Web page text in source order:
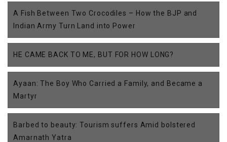
A Fish Between Two Crocodiles – How the BJP and
Indian Army Turn Land into Power
HE CAME BACK TO ME, BUT FOR HOW LONG?
Ayaan: The Boy Who Carried a Family, and Became a
Martyr
Barbed to beauty: Tourism suffers Amid bolstered
Amarnath Yatra